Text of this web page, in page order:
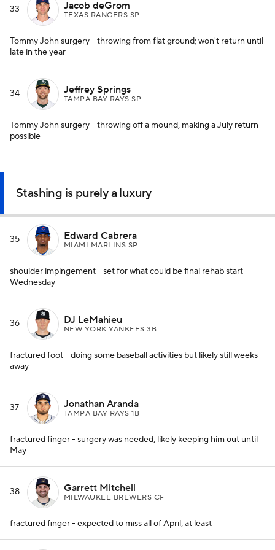
33 Jacob deGrom
TEXAS RANGERS SP
Tommy John surgery - throwing from flat ground; won't return until
late in the year
34 Jeffrey Springs
TAMPA BAY RAYS SP
Tommy John surgery - throwing off a mound, making a July return
possible
Stashing is purely a luxury
35 Edward Cabrera
MIAMI MARLINS SP
shoulder impingement - set for what could be final rehab start
Wednesday
36 DJ LeMahieu
NEW YORK YANKEES 3B
fractured foot - doing some baseball activities but likely still weeks
away
37 Jonathan Aranda
TAMPA BAY RAYS 1B
fractured finger - surgery was needed, likely keeping him out until
May
38 Garrett Mitchell
MILWAUKEE BREWERS CF
fractured finger - expected to miss all of April, at least